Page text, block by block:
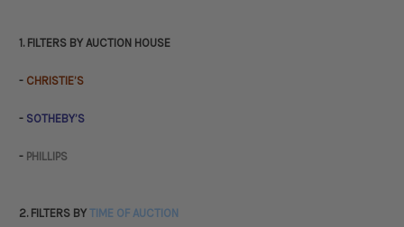
1. FILTERS BY AUCTION HOUSE
- CHRISTIE’S
- SOTHEBY’S
- PHILLIPS
2. FILTERS BY TIME OF AUCTION